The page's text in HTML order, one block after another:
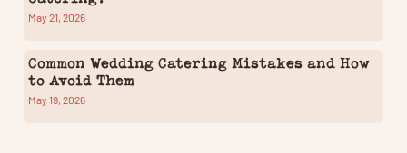
May 21, 2026
Common Wedding Catering Mistakes and How
to Avoid Them
May 19, 2026